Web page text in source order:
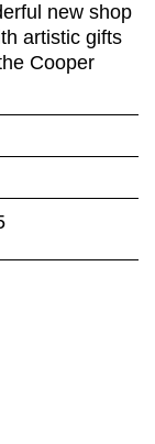
new shop
artistic gifts
Cooper